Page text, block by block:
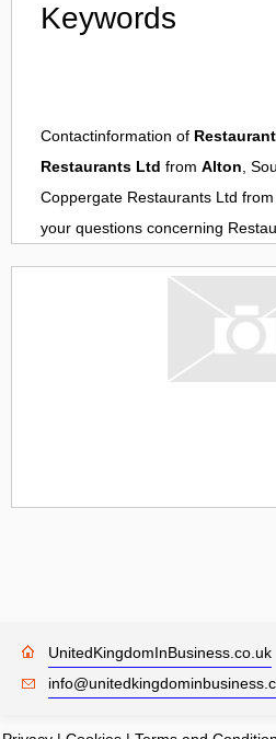
Keywords
Contactinformation of
Restaurants Ltd from Alton,
Coppergate Restaurants Ltd from
your questions concerning
UnitedKingdomInBusiness.co.uk